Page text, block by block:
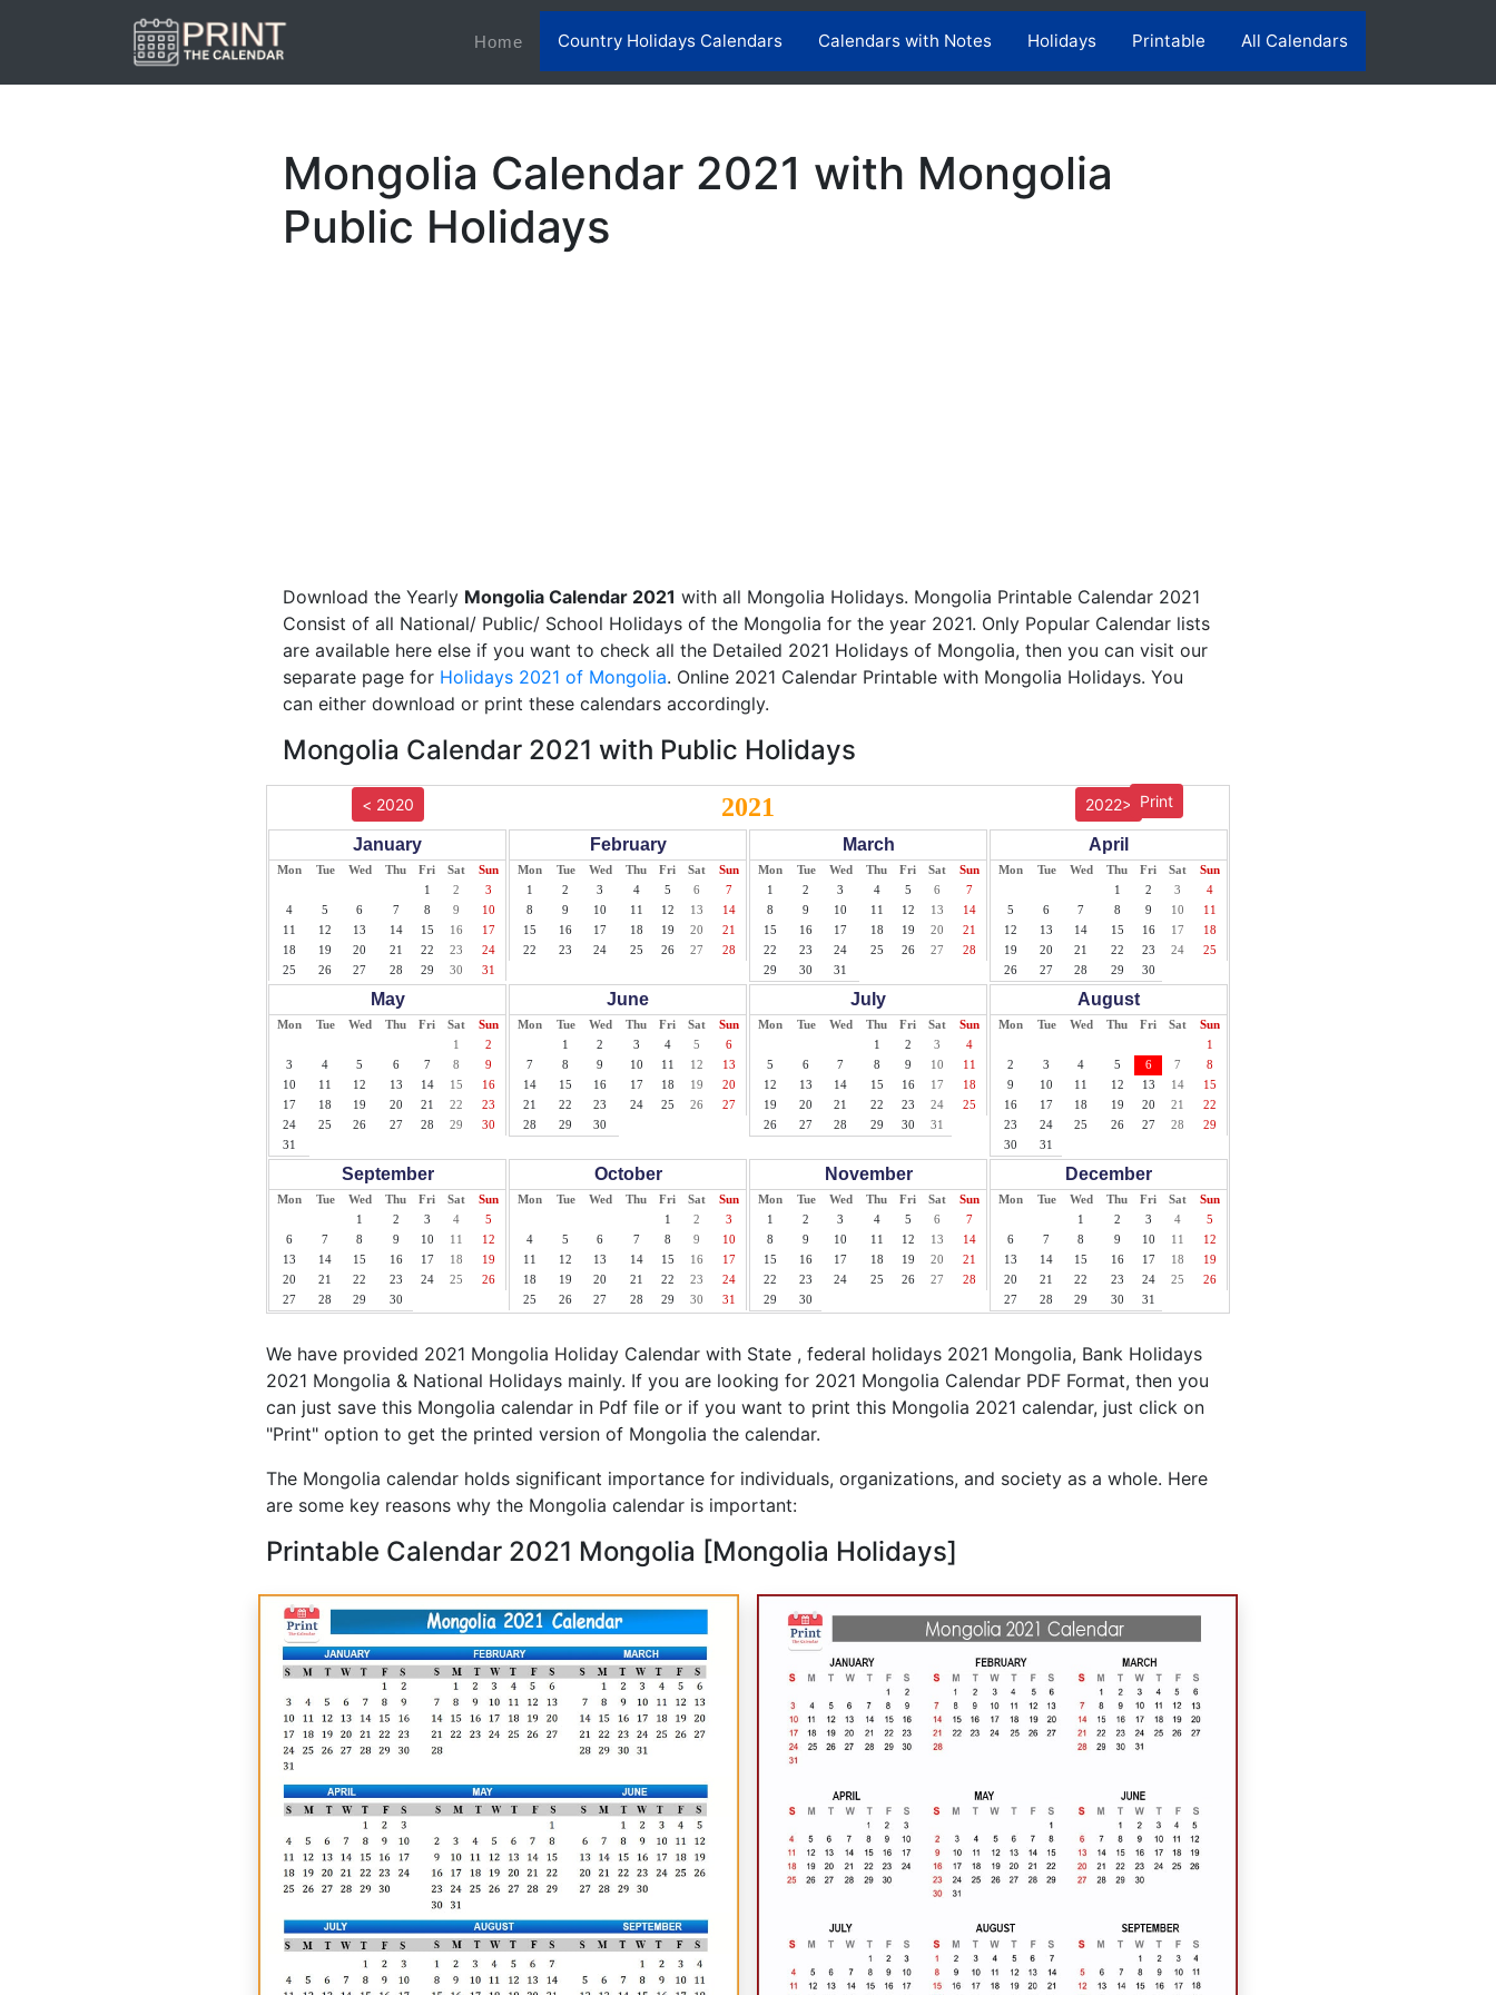
Home(current)Country Holidays Calendars Calendars with Notes Holidays Printable All Calendars
Mongolia Calendar 2021 with Mongolia
Public Holidays
Download the Yearly Mongolia Calendar 2021 with all Mongolia Holidays. Mongolia Printable Calendar 2021
Consist of all National/ Public/ School Holidays of the Mongolia for the year 2021. Only Popular Calendar lists
are available here else if you want to check all the Detailed 2021 Holidays of Mongolia, then you can visit our
separate page for Holidays 2021 of Mongolia. Online 2021 Calendar Printable with Mongolia Holidays. You
can either download or print these calendars accordingly.
Mongolia Calendar 2021 with Public Holidays
Print
< 2020 2021 2022>
January
Mon Tue Wed Thu Fri Sat
Sun
1
2
3
4
5 6 7 8 9
10
11
12 13 14 15 16
17
18
19 20 21 22 23
24
25
26 27 28 29 30 31
February
Mon Tue Wed Thu Fri Sat
Sun
1
2 3 4 5 6
7
8
9 10 11 12 13
14
15
16 17 18 19 20
21
22
23 24 25 26 27 28
March
Mon Tue Wed Thu Fri Sat
Sun
1
2 3 4 5 6
7
8
9 10 11 12 13
14
15
16 17 18 19 20
21
22
23 24 25 26 27
28
29
30 31
April
Mon Tue Wed Thu Fri Sat
Sun
1
2 3
4
5
6 7 8 9 10
11
12
13 14 15 16 17
18
19
20 21 22 23 24
25
26
27 28 29 30
May
Mon Tue Wed Thu Fri Sat
Sun
1
2
3
4 5 6 7 8
9
10
11 12 13 14 15
16
17
18 19 20 21 22
23
24
25 26 27 28 29
30
31
June
Mon Tue Wed Thu Fri Sat
Sun
1
2 3 4 5
6
7
8 9 10 11 12
13
14
15 16 17 18 19
20
21
22 23 24 25 26
27
28
29 30
July
Mon Tue Wed Thu Fri Sat
Sun
1
2 3
4
5
6 7 8 9 10
11
12
13 14 15 16 17
18
19
20 21 22 23 24
25
26
27 28 29 30 31
August
Mon Tue Wed Thu Fri Sat
Sun
1
2
3 4 5 6 7
8
9
10 11 12 13 14
15
16
17 18 19 20 21
22
23
24 25 26 27 28
29
30
31
September
Mon Tue Wed Thu Fri Sat
Sun
1
2 3 4
5
6
7 8 9 10 11
12
13
14 15 16 17 18
19
20
21 22 23 24 25
26
27
28 29 30
October
Mon Tue Wed Thu Fri Sat
Sun
1
2
3
4
5 6 7 8 9
10
11
12 13 14 15 16
17
18
19 20 21 22 23
24
25
26 27 28 29 30 31
November
Mon Tue Wed Thu Fri Sat
Sun
1
2 3 4 5 6
7
8
9 10 11 12 13
14
15
16 17 18 19 20
21
22
23 24 25 26 27
28
29
30
December
Mon Tue Wed Thu Fri Sat
Sun
1
2 3 4
5
6
7 8 9 10 11
12
13
14 15 16 17 18
19
20
21 22 23 24 25
26
27
28 29 30 31
We have provided 2021 Mongolia Holiday Calendar with State , federal holidays 2021 Mongolia, Bank Holidays
2021 Mongolia & National Holidays mainly. If you are looking for 2021 Mongolia Calendar PDF Format, then you
can just save this Mongolia calendar in Pdf file or if you want to print this Mongolia 2021 calendar, just click on
"Print" option to get the printed version of Mongolia the calendar.
The Mongolia calendar holds significant importance for individuals, organizations, and society as a whole. Here
are some key reasons why the Mongolia calendar is important:
Printable Calendar 2021 Mongolia [Mongolia Holidays]